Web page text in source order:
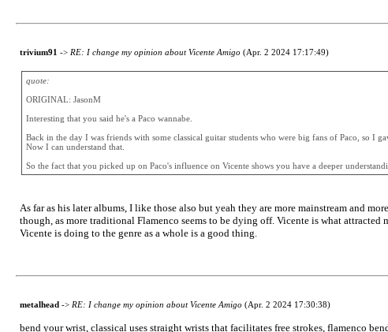
trivium91 -> RE: I change my opinion about Vicente Amigo(Apr. 2 2024 17:17:49)
quote:
ORIGINAL: JasonM
Interesting that you said he's a Paco wannabe.
Back in the day I was friends with some classical guitar students who were big fans of Paco, so I
Now I can understand that.
So the fact that you picked up on Paco's influence on Vicente shows you have a deeper
As far as his later albums, I like those also but yeah they are more mainstream and
though, as more traditional Flamenco seems to be dying off. Vicente is what
Vicente is doing to the genre as a whole is a good thing.
metalhead-> RE: I change my opinion about Vicente Amigo(Apr. 2 2024 17:30:38)
bend your wrist, classical uses straight wrists that facilitates free strokes, flamenco